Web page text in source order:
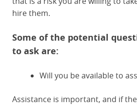
hire them.
Some of the potential
to ask are:
Will you be available to
Assistance is important, and if